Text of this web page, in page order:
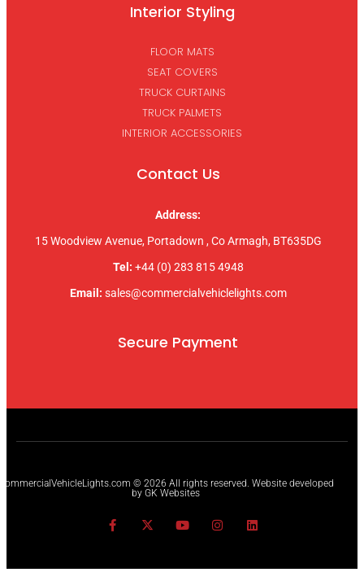
Interior Styling
FLOOR MATS
SEAT COVERS
TRUCK CURTAINS
TRUCK PALMETS
INTERIOR ACCESSORIES
Contact Us
Address:
15 Woodview Avenue, Portadown , Co Armagh, BT635DG
Tel: +44 (0) 283 815 4948
Email: sales@commercialvehiclelights.com
Secure Payment
© 2026 All rights reserved. Website developed
by GK Websites